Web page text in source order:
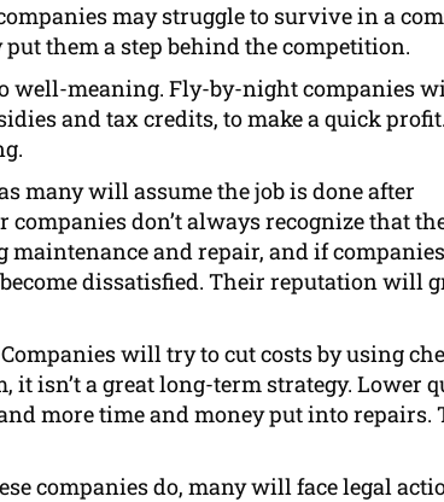
may struggle to survive in a
them a step behind the competition.
well-meaning. Fly-by-night companies
and tax credits, to make a quick
many will assume the job is done after
don’t always recognize that
and repair, and if companies
dissatisfied. Their reputation will
will try to cut costs by using
isn’t a great long-term strategy. Lower
more time and money put into repairs.
companies do, many will face legal